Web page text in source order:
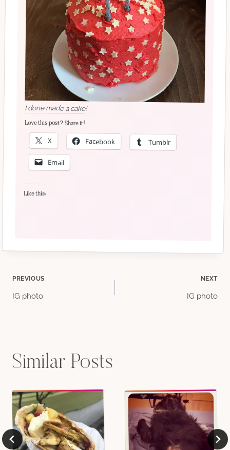
I done made a cake!
Love this post? Share it!
X Facebook Tumblr
Email
Like this:
Post
PREVIOUS
IG photo
NEXT
IG photo
Similar Posts